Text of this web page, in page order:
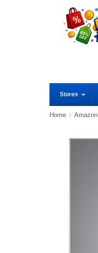
Stores
Home Amazon